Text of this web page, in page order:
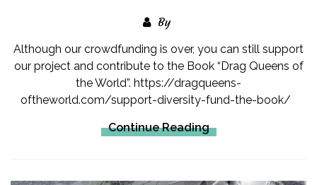
By
Although our crowdfunding is over, you can still support
our project and contribute to the Book “Drag Queens of
the World”. https://dragqueens-
oftheworld.com/support-diversity-fund-the-book/
Continue Reading